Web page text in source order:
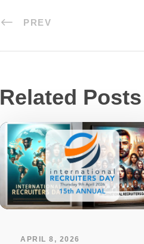
PREV
Related Posts
APRIL 8, 2026